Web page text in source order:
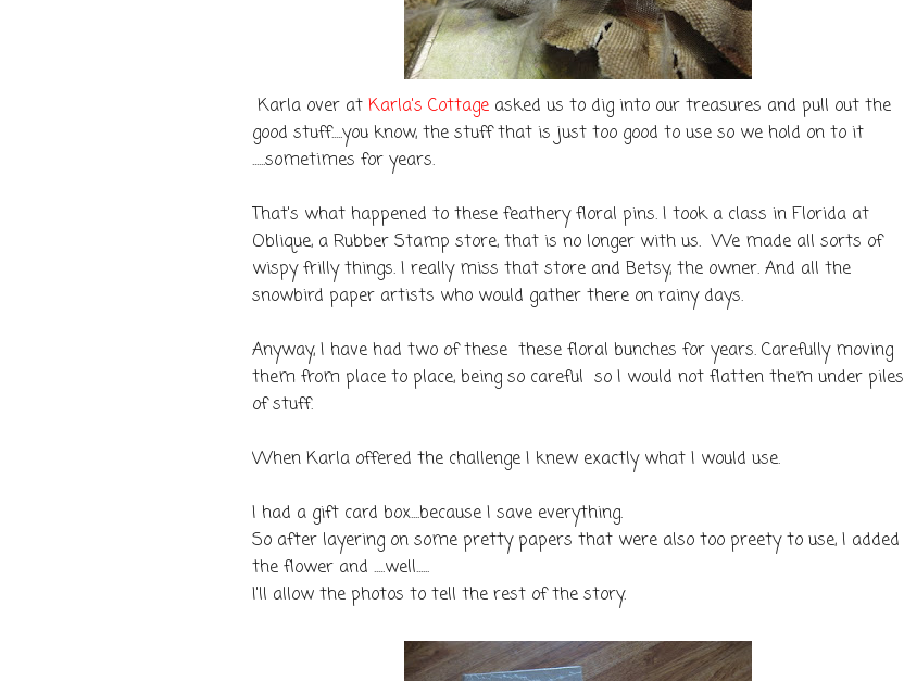
Karla over at Karla's Cottage asked us to dig into our treasures and pull out the
good stuff.....you know, the stuff that is just too good to use so we hold on to it
......sometimes for years.
That's what happened to these feathery floral pins. I took a class in Florida at
Oblique, a Rubber Stamp store, that is no longer with us. We made all sorts of
wispy frilly things. I really miss that store and Betsy, the owner. And all the
snowbird paper artists who would gather there on rainy days.
Anyway, I have had two of these these floral bunches for years. Carefully moving
them from place to place, being so careful so I would not flatten them under piles
of stuff.
When Karla offered the challenge I knew exactly what I would use.
I had a gift card box....because I save everything.
So after layering on some pretty papers that were also too preety to use, I added
the flower and .....well......
I'll allow the photos to tell the rest of the story.